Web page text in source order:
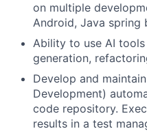
on multiple
Android, Java spring
Ability to use AI
generation,
Develop and
Development)
code repository.
results in a test